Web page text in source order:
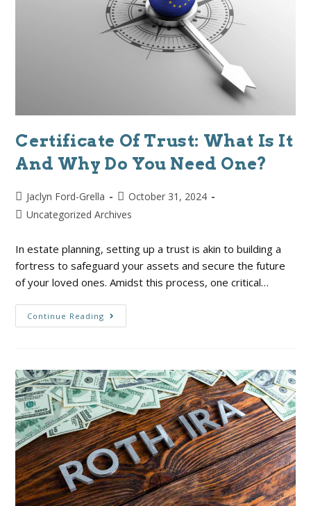
Certificate Of Trust: What Is It
And Why Do You Need One?
Jaclyn Ford-Grella
October 31, 2024
Uncategorized Archives
In estate planning, setting up a trust is akin to building a
fortress to safeguard your assets and secure the future
of your loved ones. Amidst this process, one critical…
Continue Reading